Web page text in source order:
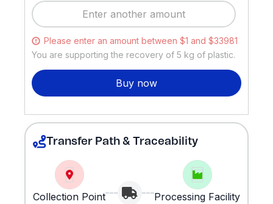
Please enter an amount between $1 and $33981
You are supporting the recovery of 5 kg of plastic.
Buy now
Transfer Path & Traceability
Collection Point Processing Facility